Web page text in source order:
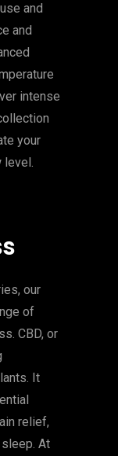
and
and
intense
your
level.
our
of
CBD, or
It
relief,
At